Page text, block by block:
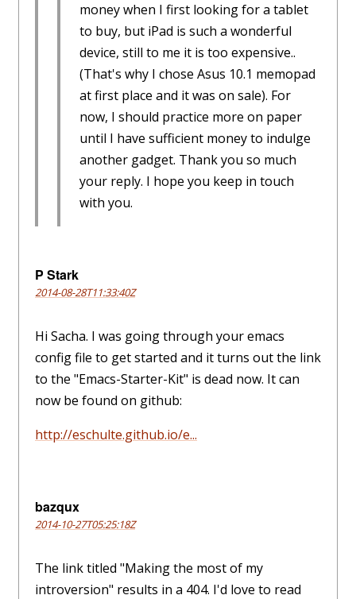
money when I first looking for a tablet
to buy, but iPad is such a wonderful
device, still to me it is too expensive..
(That's why I chose Asus 10.1 memopad
at first place and it was on sale). For
now, I should practice more on paper
until I have sufficient money to indulge
another gadget. Thank you so much
your reply. I hope you keep in touch
with you.
P Stark
2014-08-28T11:33:40Z
Hi Sacha. I was going through your emacs
config file to get started and it turns out the link
to the "Emacs-Starter-Kit" is dead now. It can
now be found on github:
http://eschulte.github.io/e...
bazqux
2014-10-27T05:25:18Z
The link titled "Making the most of my
introversion" results in a 404. I'd love to read